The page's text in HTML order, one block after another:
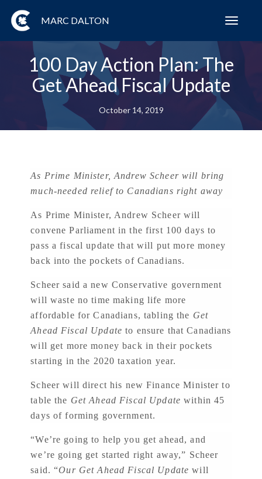
MARC DALTON
100 Day Action Plan: The
Get Ahead Fiscal Update
October 14, 2019
As Prime Minister, Andrew Scheer will bring
much-needed relief to Canadians right away
As Prime Minister, Andrew Scheer will
convene Parliament in the first 100 days to
pass a fiscal update that will put more money
back into the pockets of Canadians.
Scheer said a new Conservative government
will waste no time making life more
affordable for Canadians, tabling the Get
Ahead Fiscal Update to ensure that Canadians
will get more money back in their pockets
starting in the 2020 taxation year.
Scheer will direct his new Finance Minister to
table the Get Ahead Fiscal Update within 45
days of forming government.
“We’re going to help you get ahead, and
we’re going get started right away,” Scheer
said. “Our Get Ahead Fiscal Update will